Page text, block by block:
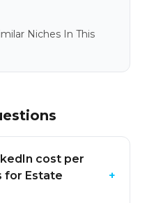
Niches In This
cost per
for Estate
+